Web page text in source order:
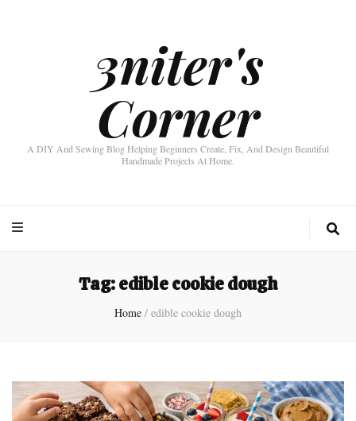
3niter's
Corner
A DIY And Sewing Blog Helping Beginners Create, Fix, And Design Beautiful
Handmade Projects At Home.
Tag:edible cookie dough
Home / edible cookie dough